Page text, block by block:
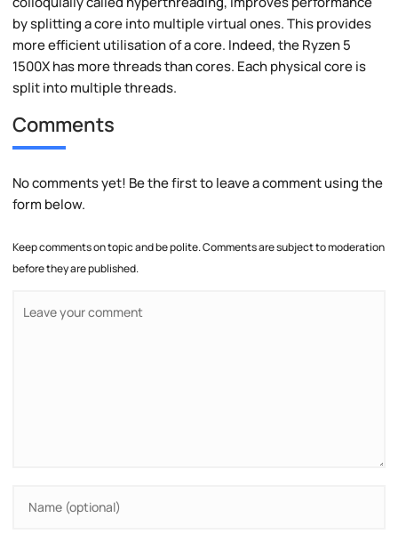
by splitting a core into multiple virtual ones. This provides
more efficient utilisation of a core. Indeed, the Ryzen 5
1500X has more threads than cores. Each physical core is
split into multiple threads.
Comments
No comments yet! Be the first to leave a comment using the
form below.
Keep comments on topic and be polite. Comments are subject to moderation
before they are published.